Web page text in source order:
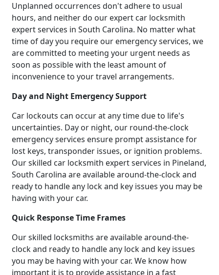
Unplanned occurrences don't adhere to usual
hours, and neither do our expert car locksmith
expert services in South Carolina. No matter what
time of day you require our emergency services, we
are committed to meeting your urgent needs as
soon as possible with the least amount of
inconvenience to your travel arrangements.
Day and Night Emergency Support
Car lockouts can occur at any time due to life's
uncertainties. Day or night, our round-the-clock
emergency services ensure prompt assistance for
lost keys, transponder issues, or ignition problems.
Our skilled car locksmith expert services in Pineland,
South Carolina are available around-the-clock and
ready to handle any lock and key issues you may be
having with your car.
Quick Response Time Frames
Our skilled locksmiths are available around-the-
clock and ready to handle any lock and key issues
you may be having with your car. We know how
important it is to provide assistance in a fast